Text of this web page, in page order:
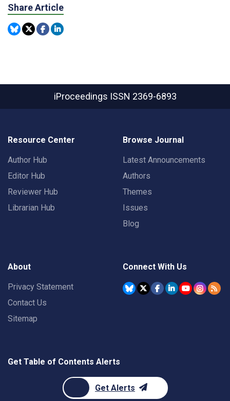
Share Article
iProceedings ISSN 2369-6893
Resource Center
Author Hub
Editor Hub
Reviewer Hub
Librarian Hub
Browse Journal
Latest Announcements
Authors
Themes
Issues
Blog
About
Privacy Statement
Contact Us
Sitemap
Connect With Us
Get Table of Contents Alerts
Get Alerts